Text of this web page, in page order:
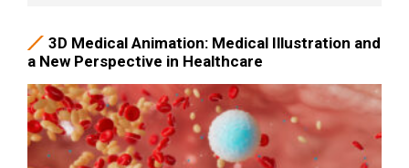
3D Medical Animation: Medical Illustration and
a New Perspective in Healthcare